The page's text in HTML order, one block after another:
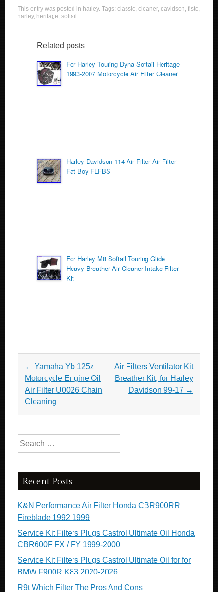
c
e
b
o
o
tt
er
ail
e
This entry was posted in harley. Tags:classic,cleaner,davidson,flstc,
harley, heritage,softail .
Related posts
For Harley Touring Dyna Softail Heritage
1993-2007 Motorcycle Air Filter Cleaner
Harley Davidson 114 Air Filter Air Filter
Fat Boy FLFBS
For Harley M8 Softail Touring Glide
Heavy Breather Air Cleaner Intake Filter
Kit
Post navigation
← Yamaha Yb 125z
Motorcycle Engine Oil
Air Filter U0026 Chain
Cleaning
Air Filters Ventilator Kit
Breather Kit, for Harley
Davidson 99-17 →
Search for:
Recent Posts
K&N Performance Air Filter Honda CBR900RR
Fireblade 1992 1999
Service Kit Filters Plugs Castrol Ultimate Oil Honda
CBR600F FX / FY 1999-2000
Service Kit Filters Plugs Castrol Ultimate Oil for for
BMW F900R K83 2020-2026
R9t Which Filter The Pros And Cons